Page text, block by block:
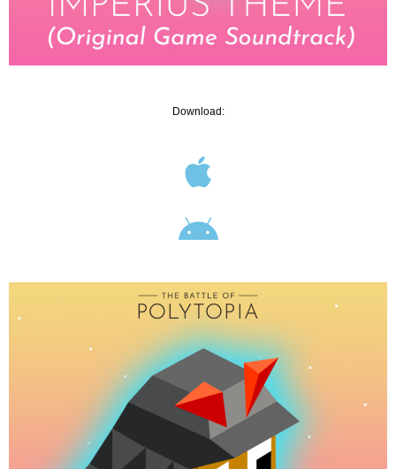
Download: